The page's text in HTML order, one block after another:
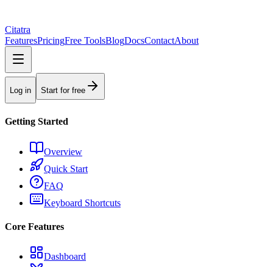
Citatra
FeaturesPricingFree ToolsBlogDocsContactAbout
Log in Start for free
Getting Started
Overview
Quick Start
FAQ
Keyboard Shortcuts
Core Features
Dashboard